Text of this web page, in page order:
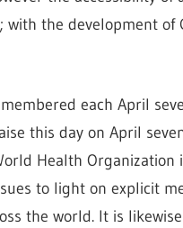
the development of
each April
this day on April
Health Organization
to light on explicit
the world. It is